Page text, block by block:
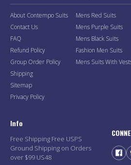
About Contempo Suits
Contact Us
FAQ
Refund Policy
Group Order Policy
Shipping
Sitemap
Privacy Policy
Mens Red Suits
Mens Purple Suits
Mens Black Suits
Fashion Men Suits
Mens Suits With
Info
Free Shipping Free USPS
Ground Shipping on Orders
over $99 US48